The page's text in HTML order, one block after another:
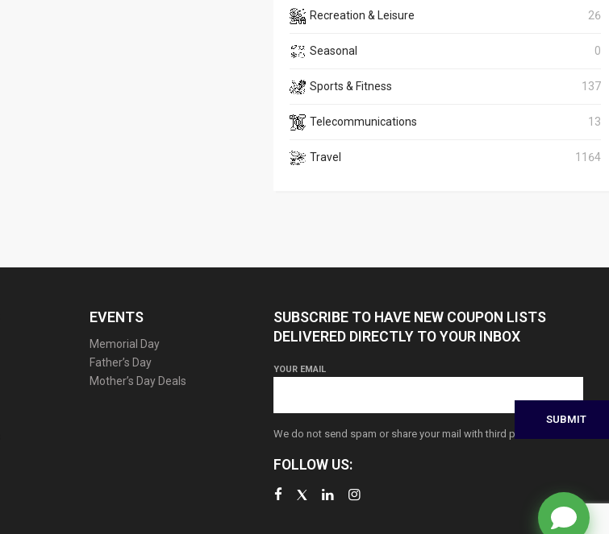
Recreation & Leisure 26
Seasonal 0
Sports & Fitness 137
Telecommunications 13
Travel 1164
EVENTS
Memorial Day
Father’s Day
Mother’s Day Deals
SUBSCRIBE TO HAVE NEW COUPON LISTS
DELIVERED DIRECTLY TO YOUR INBOX
YOUR EMAIL
We do not send spam or share your mail with third parties
FOLLOW US: